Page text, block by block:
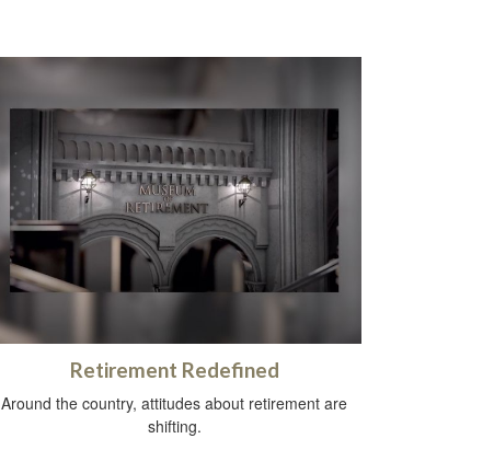
Retirement Redefined
Around the country, attitudes about retirement are
shifting.